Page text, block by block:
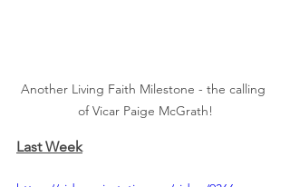
Another Living Faith Milestone - the calling
of Vicar Paige McGrath!
Last Week